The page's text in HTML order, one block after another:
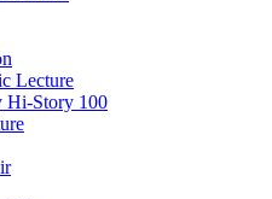
Lecture
Hi-Story 100